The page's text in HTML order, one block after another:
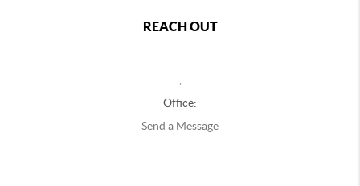
REACH OUT
Office:
Send a Message